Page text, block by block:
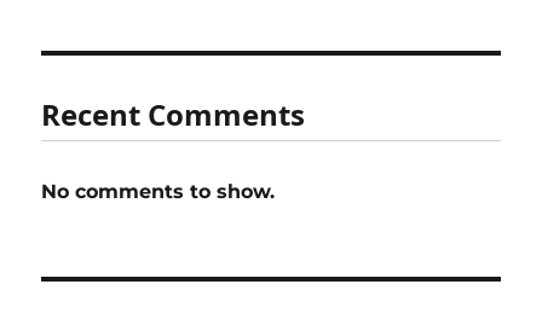
Recent Comments
No comments to show.